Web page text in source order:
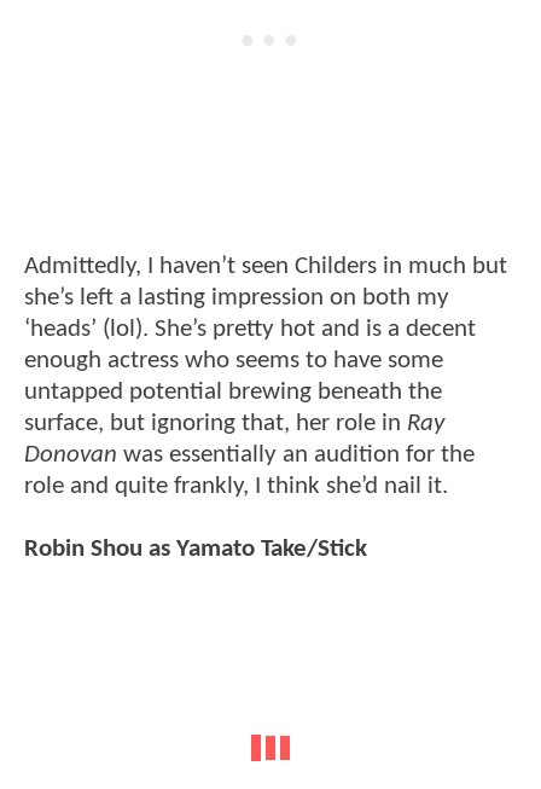
Admittedly, I haven’t seen Childers in much but
she’s left a lasting impression on both my
‘heads’ (lol). She’s pretty hot and is a decent
enough actress who seems to have some
untapped potential brewing beneath the
surface, but ignoring that, her role in Ray
Donovan was essentially an audition for the
role and quite frankly, I think she’d nail it.
Robin Shou as Yamato Take/Stick